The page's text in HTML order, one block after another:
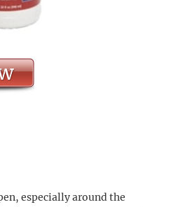
especially around the